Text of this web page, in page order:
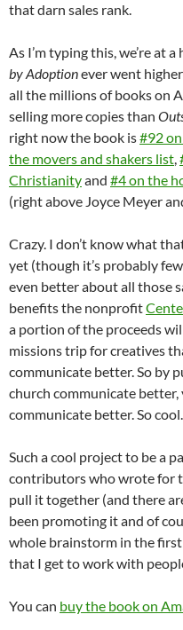
that darn sales rank.
As I’m typing this, we’re at
by Adoptionever went
all the millions of books on
selling more copies than
right now the book is#92
the movers and shakers list,
Christianityand #4 on the
(right above Joyce Meyer
Crazy. I don’t know what
yet (though it’s probably
even better about all those
benefits the nonprofit
a portion of the proceeds
missions trip for creatives
communicate better. So by
church communicate
communicate better. So cool.
Such a cool project to be a
contributors who wrote for
pull it together (and there
been promoting it and of
whole brainstorm in the first
that I get to work with
You can buy the book on